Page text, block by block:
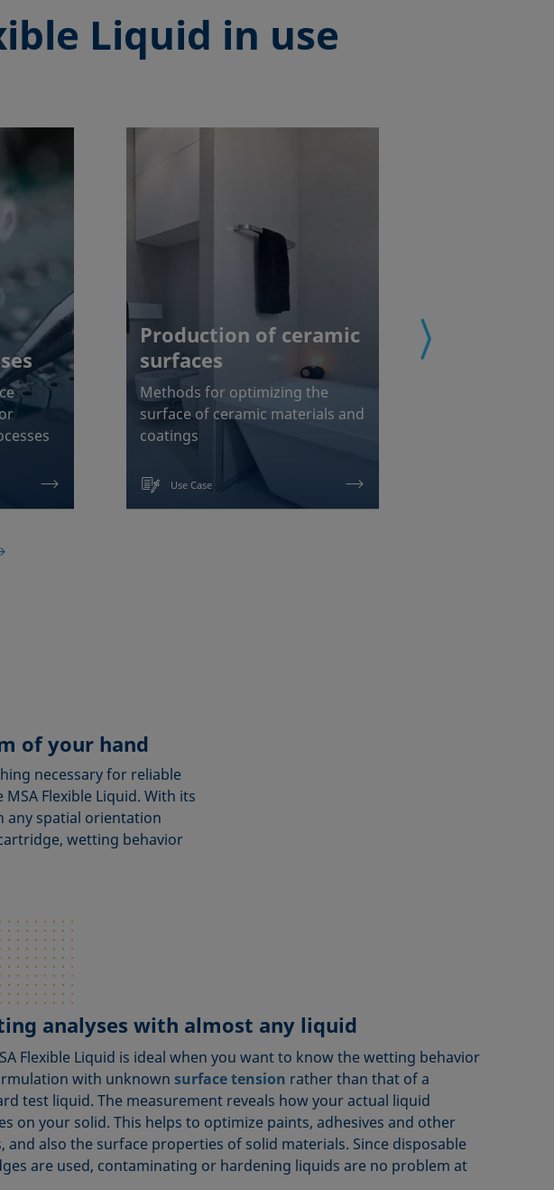
Liquid in use
Production of ceramic
surfaces
Methods for optimizing the
surface of ceramic materials and
coatings
Use Case
of your hand
necessary for reliable
Flexible Liquid. With its
any spatial orientation
wetting behavior
analyses with almost any liquid
Flexible Liquid is ideal when you want to know the wetting behavior
with unknown surface tension rather than that of a
test liquid. The measurement reveals how your actual liquid
on your solid. This helps to optimize paints, adhesives and other
and also the surface properties of solid materials. Since disposable
are used, contaminating or hardening liquids are no problem at